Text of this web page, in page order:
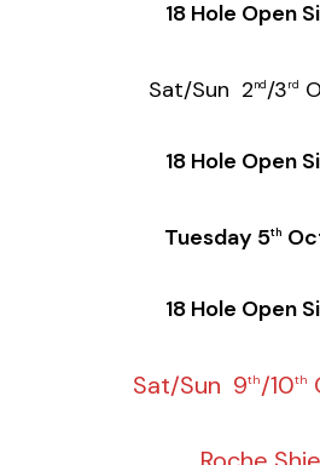
18 Hole Open
Sat/Sun 2nd/3rd
18 Hole Open
Tuesday 5th
18 Hole Open
Sat/Sun 9th/10th